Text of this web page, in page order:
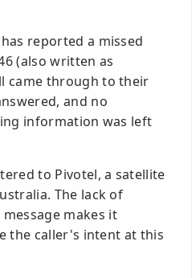
reported a missed
(also written as
came through to their
and no
information was left
to Pivotel, a satellite
The lack of
makes it
the caller's intent at this